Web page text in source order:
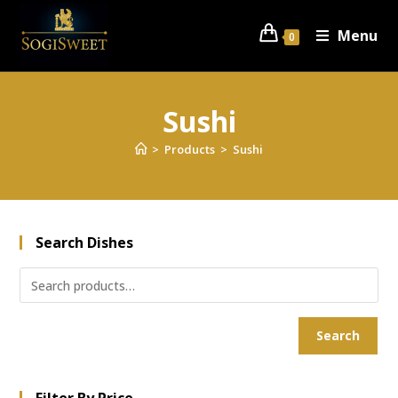
0 Menu
Sushi
> Products > Sushi
Search Dishes
Search